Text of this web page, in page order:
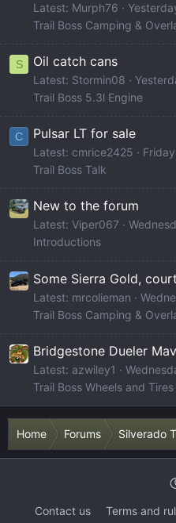
Latest: Murph76
Trail Boss Camping &
S Oil catch cans
Latest: Stormin08
Trail Boss 5.3l Engine
C Pulsar LT for sale
Latest: cmrice2425
Trail Boss Talk
New to the forum
Latest: Viper067
Introductions
Some Sierra Gold,
Latest: mrcolieman
Trail Boss Camping &
Bridgestone Dueler
Latest: azwiley1
Trail Boss Wheels and Tires
Home Forums Silverado
Contact us Terms and